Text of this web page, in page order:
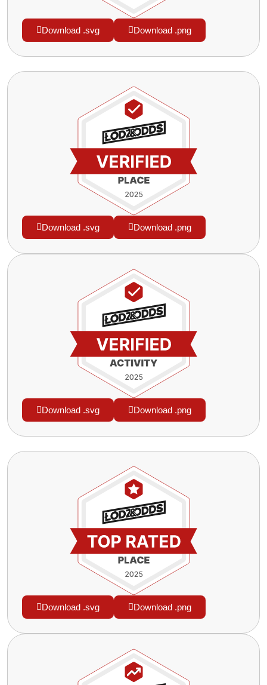
Download .svg Download .png
Download .svg Download .png
Download .svg Download .png
Download .svg Download .png